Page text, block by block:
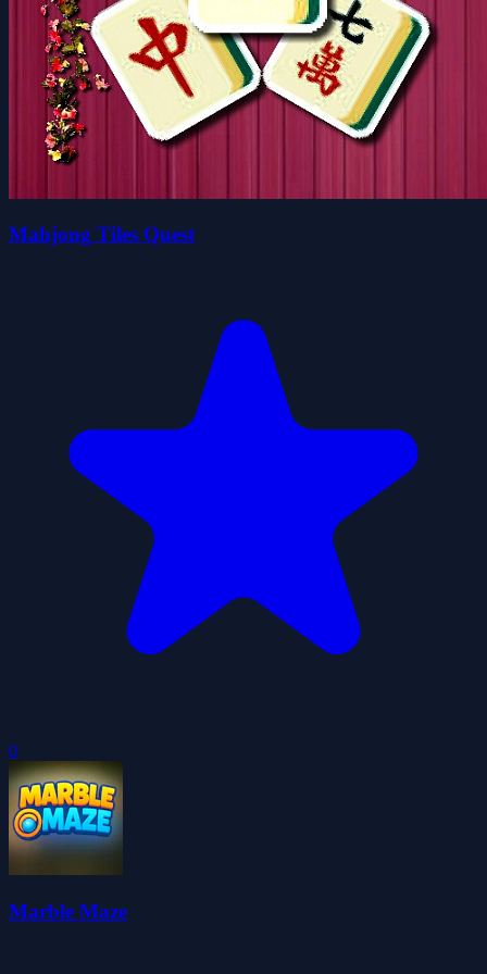
Mahjong Tiles Quest
0
Marble Maze